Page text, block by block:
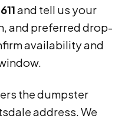
and tell us your
and preferred drop-
availability and
the dumpster
address. We